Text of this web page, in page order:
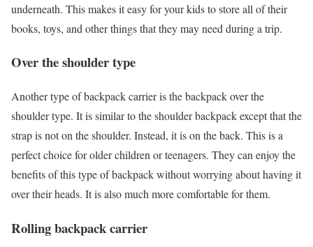
underneath. This makes it easy for your kids to store all of their
books, toys, and other things that they may need during a trip.
Over the shoulder type
Another type of backpack carrier is the backpack over the
shoulder type. It is similar to the shoulder backpack except that the
strap is not on the shoulder. Instead, it is on the back. This is a
perfect choice for older children or teenagers. They can enjoy the
benefits of this type of backpack without worrying about having it
over their heads. It is also much more comfortable for them.
Rolling backpack carrier